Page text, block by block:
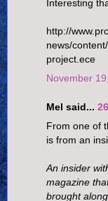
Interesting
http://
news/
project.ece
November
Mel said... 26
From one of
is from an
An insider
magazine
brought